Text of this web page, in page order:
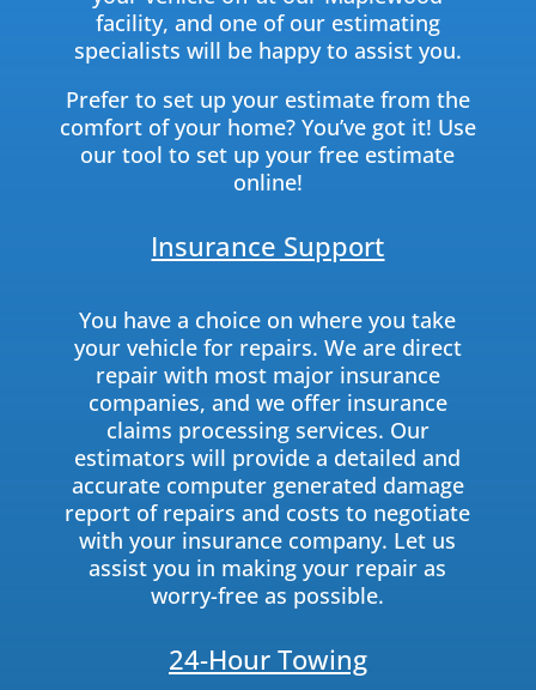
facility, and one of our estimating
specialists will be happy to assist you.
Prefer to set up your estimate from the
comfort of your home? You’ve got it! Use
our tool to set up your free estimate
online!
Insurance Support
You have a choice on where you take
your vehicle for repairs. We are direct
repair with most major insurance
companies, and we offer insurance
claims processing services. Our
estimators will provide a detailed and
accurate computer generated damage
report of repairs and costs to negotiate
with your insurance company. Let us
assist you in making your repair as
worry-free as possible.
24-Hour Towing